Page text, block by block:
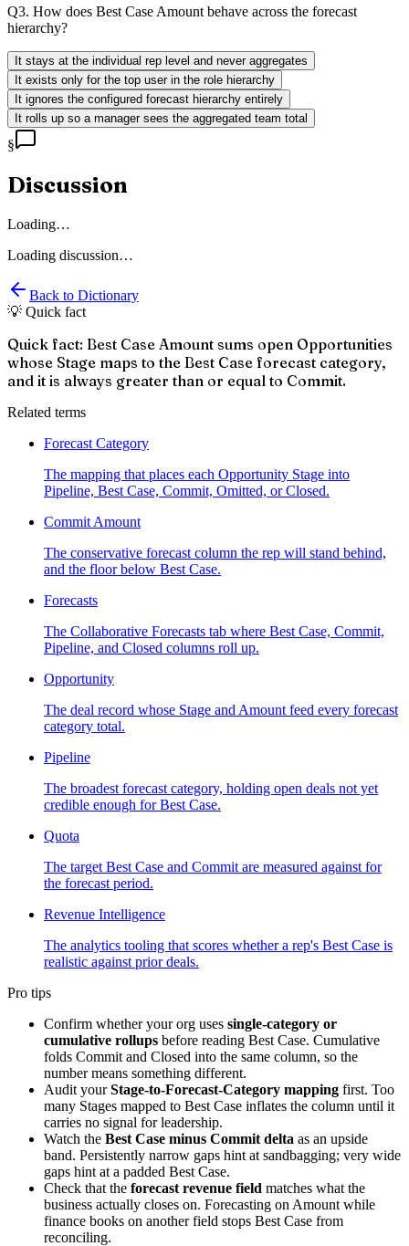
Q3. How does Best Case Amount behave across the forecast
hierarchy?
It stays at the individual rep level and never aggregates
It exists only for the top user in the role hierarchy
It ignores the configured forecast hierarchy entirely
It rolls up so a manager sees the aggregated team total
§
Discussion
Loading…
Loading discussion…
Back to Dictionary
💡 Quick fact
Quick fact: Best Case Amount sums open Opportunities
whose Stage maps to the Best Case forecast category,
and it is always greater than or equal to Commit.
Related terms
Forecast Category
The mapping that places each Opportunity Stage into
Pipeline, Best Case, Commit, Omitted, or Closed.
Commit Amount
The conservative forecast column the rep will stand behind,
and the floor below Best Case.
Forecasts
The Collaborative Forecasts tab where Best Case, Commit,
Pipeline, and Closed columns roll up.
Opportunity
The deal record whose Stage and Amount feed every forecast
category total.
Pipeline
The broadest forecast category, holding open deals not yet
credible enough for Best Case.
Quota
The target Best Case and Commit are measured against for
the forecast period.
Revenue Intelligence
The analytics tooling that scores whether a rep's Best Case is
realistic against prior deals.
Pro tips
Confirm whether your org uses single-category or
cumulative rollups before reading Best Case. Cumulative
folds Commit and Closed into the same column, so the
number means something different.
Audit yourStage-to-Forecast-Category mapping first. Too
many Stages mapped to Best Case inflates the column until it
carries no signal for leadership.
Watch the Best Case minus Commit delta as an upside
band. Persistently narrow gaps hint at sandbagging; very wide
gaps hint at a padded Best Case.
Check that the forecast revenue field matches what the
business actually closes on. Forecasting on Amount while
finance books on another field stops Best Case from
reconciling.